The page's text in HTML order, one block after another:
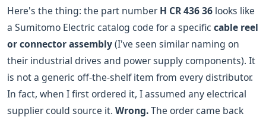
Here's the thing: the part numberH CR 436 36 looks like
a Sumitomo Electric catalog code for a specific cable reel
or connector assembly(I've seen similar naming on
their industrial drives and power supply components). It
is not a generic off-the-shelf item from every distributor.
In fact, when I first ordered it, I assumed any electrical
supplier could source it. Wrong.The order came back